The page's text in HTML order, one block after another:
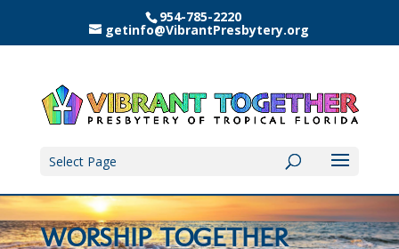
954-785-2220
getinfo@VibrantPresbytery.org
Select Page
WORSHIP TOGETHER